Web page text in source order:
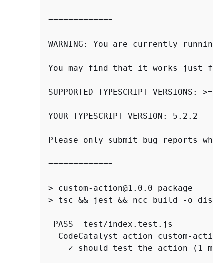
=============
WARNING: You are currently
You may find that it works just
SUPPORTED TYPESCRIPT VERSIONS:
YOUR TYPESCRIPT VERSION: 5.2.2
Please only submit bug reports
=============
> custom-action@1.0.0 package
> tsc && jest && ncc build -o dist
PASS  test/index.test.js
  CodeCatalyst action custom-action
    ✓ should test the action (1 ms)